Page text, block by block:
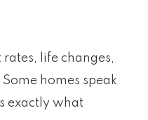
life changes,
homes speak
exactly what